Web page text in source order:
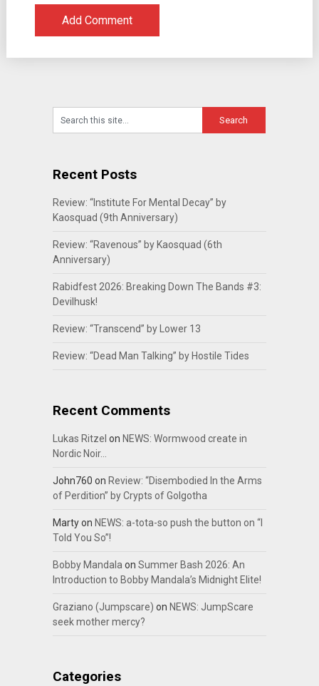
Recent Posts
Review: “Institute For Mental Decay” by
Kaosquad (9th Anniversary)
Review: “Ravenous” by Kaosquad (6th
Anniversary)
Rabidfest 2026: Breaking Down The Bands #3:
Devilhusk!
Review: “Transcend” by Lower 13
Review: “Dead Man Talking” by Hostile Tides
Recent Comments
Lukas Ritzel on NEWS: Wormwood create in
Nordic Noir…
John760 on Review: “Disembodied In the Arms
of Perdition” by Crypts of Golgotha
Martyon NEWS: a-tota-so push the button on “I
Told You So”!
Bobby Mandalaon Summer Bash 2026: An
Introduction to Bobby Mandala’s Midnight Elite!
Graziano (Jumpscare) on NEWS: JumpScare
seek mother mercy?
Categories